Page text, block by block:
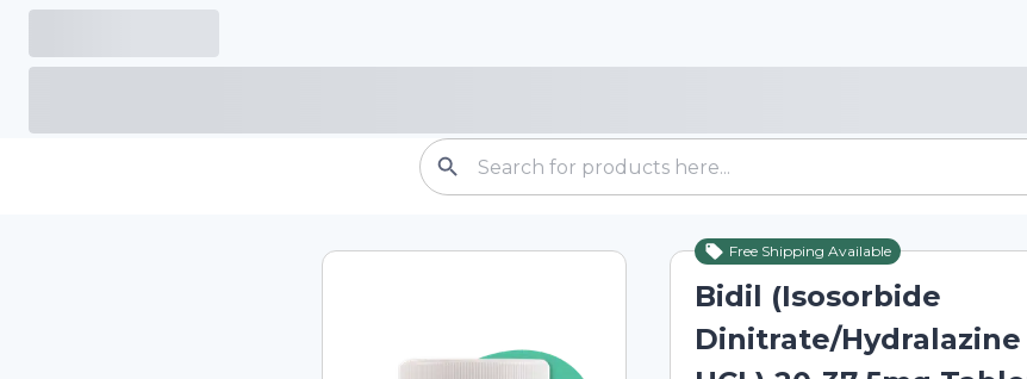
Free Shipping Available
Bidil (Isosorbide
Dinitrate/Hydralazine